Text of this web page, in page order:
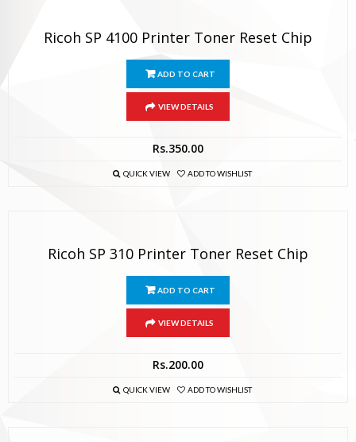
Ricoh SP 4100 Printer Toner Reset Chip
ADD TO CART
VIEW DETAILS
Rs.350.00
QUICK VIEW ADD TO WISHLIST
Ricoh SP 310 Printer Toner Reset Chip
ADD TO CART
VIEW DETAILS
Rs.200.00
QUICK VIEW ADD TO WISHLIST